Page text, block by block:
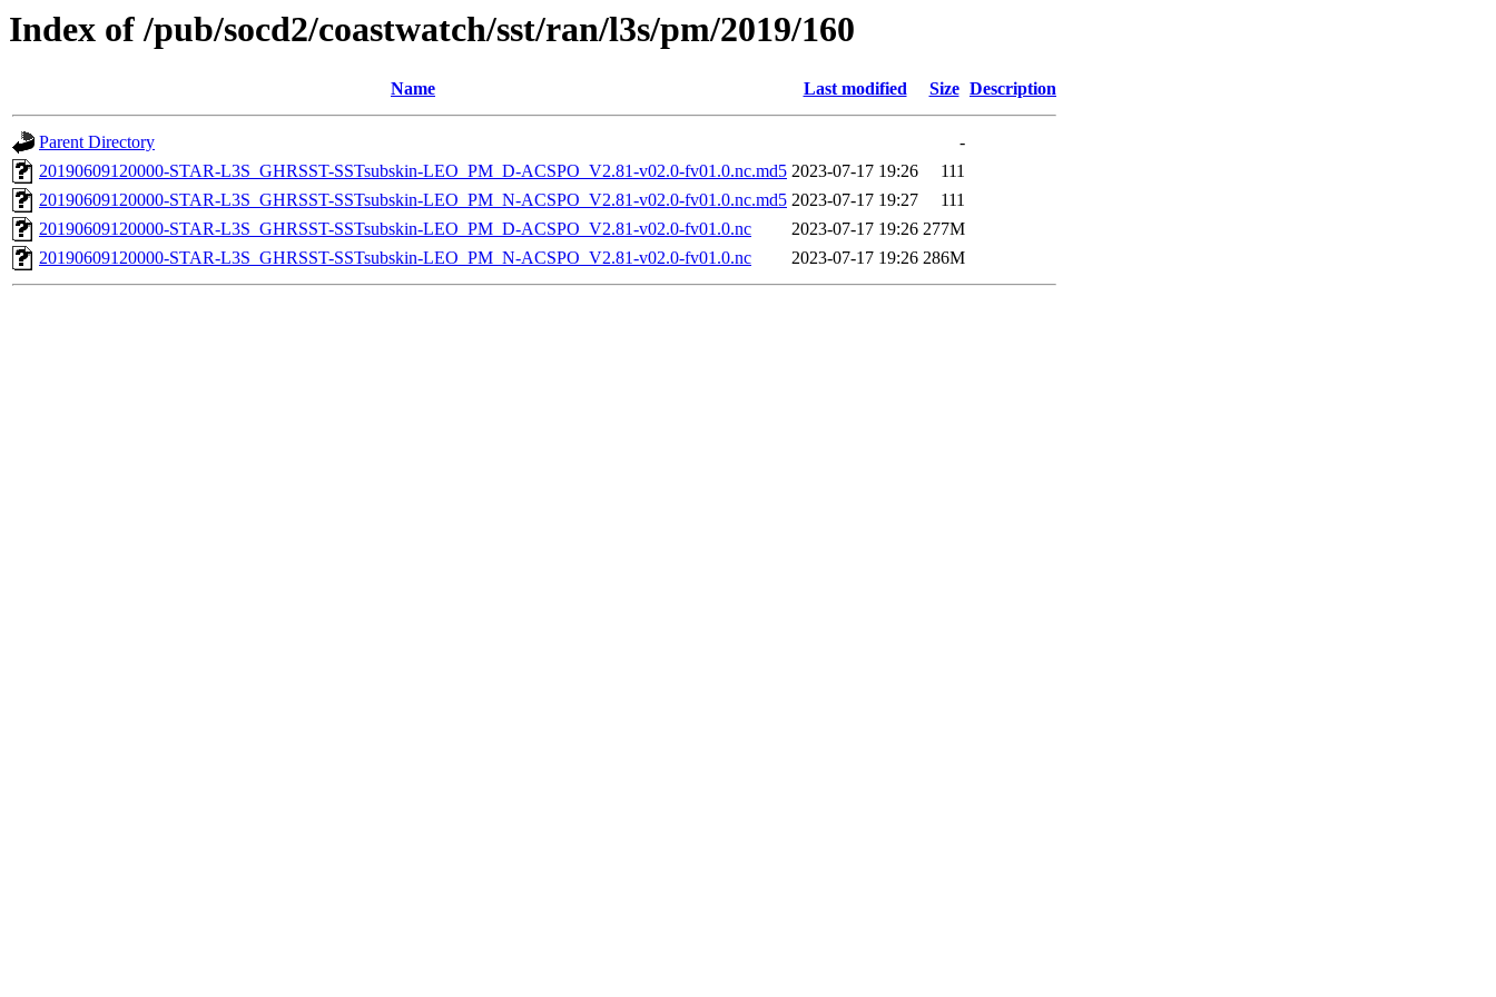
Index of /pub/socd2/coastwatch/sst/ran/l3s/pm/2019/160
Name Last modified Size Description
Parent Directory
-
20190609120000-STAR-L3S_GHRSST-SSTsubskin-LEO_PM_D-ACSPO_V2.81-v02.0-fv01.0.nc.md5 2023-07-17 19:26
111
20190609120000-STAR-L3S_GHRSST-SSTsubskin-LEO_PM_N-ACSPO_V2.81-v02.0-fv01.0.nc.md5 2023-07-17 19:27
111
20190609120000-STAR-L3S_GHRSST-SSTsubskin-LEO_PM_D-ACSPO_V2.81-v02.0-fv01.0.nc
2023-07-17 19:26 277M
20190609120000-STAR-L3S_GHRSST-SSTsubskin-LEO_PM_N-ACSPO_V2.81-v02.0-fv01.0.nc
2023-07-17 19:26 286M